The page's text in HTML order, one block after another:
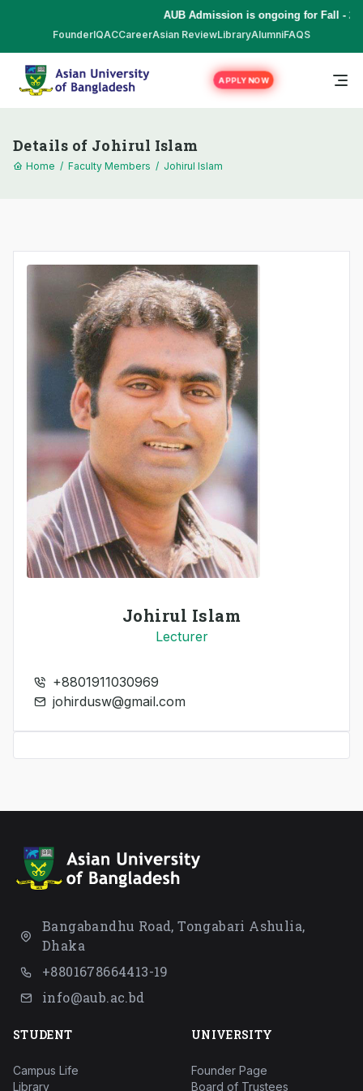
AUB Admission is ongoing for Fall -
FounderIQACCareerAsian ReviewLibraryAlumniFAQS
APPLY NOW
Details of Johirul Islam
Home / Faculty Members / Johirul Islam
Johirul Islam
Lecturer
+8801911030969
johirdusw@gmail.com
Bangabandhu Road, Tongabari Ashulia,
Dhaka
+8801678664413-19
info@aub.ac.bd
STUDENT
Campus Life
Library
UNIVERSITY
Founder Page
Board of Trustees